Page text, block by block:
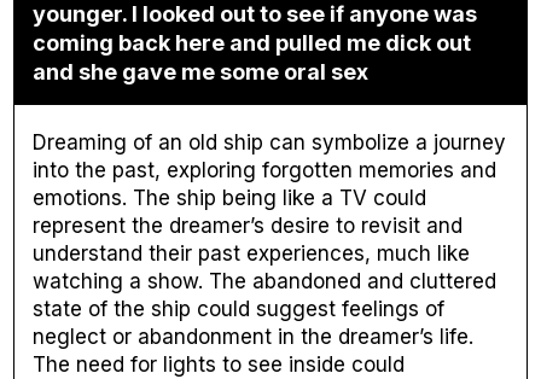
younger. I looked out to see if anyone was
coming back here and pulled me dick out
and she gave me some oral sex
Dreaming of an old ship can symbolize a journey
into the past, exploring forgotten memories and
emotions. The ship being like a TV could
represent the dreamer’s desire to revisit and
understand their past experiences, much like
watching a show. The abandoned and cluttered
state of the ship could suggest feelings of
neglect or abandonment in the dreamer’s life.
The need for lights to see inside could